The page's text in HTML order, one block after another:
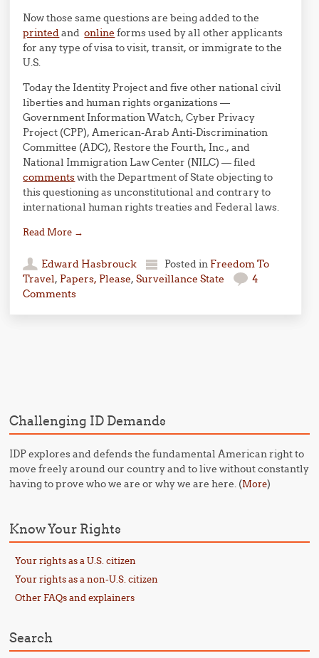
Now those same questions are being added to the
printedandonline forms used by all other applicants
for any type of visa to visit, transit, or immigrate to the
U.S.
Today the Identity Project and five other national civil
liberties and human rights organizations —
Government Information Watch, Cyber Privacy
Project (CPP), American-Arab Anti-Discrimination
Committee (ADC), Restore the Fourth, Inc., and
National Immigration Law Center (NILC) — filed
commentswith the Department of State objecting to
this questioning as unconstitutional and contrary to
international human rights treaties and Federal laws.
Read More →
Edward Hasbrouck Posted in Freedom To
Travel, Papers, Please,Surveillance State
4
Comments
Challenging ID Demands
IDP explores and defends the fundamental American right to
move freely around our country and to live without constantly
having to prove who we are or why we are here. (More)
Know Your Rights
Your rights as a U.S. citizen
Your rights as a non-U.S. citizen
Other FAQs and explainers
Search